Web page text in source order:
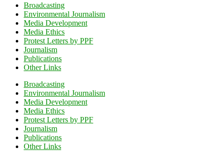
Broadcasting
Environmental Journalism
Media Development
Media Ethics
Protest Letters by PPF
Journalism
Publications
Other Links
Broadcasting
Environmental Journalism
Media Development
Media Ethics
Protest Letters by PPF
Journalism
Publications
Other Links